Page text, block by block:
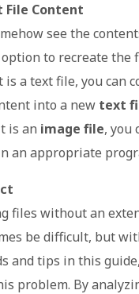
File Content
see the
to recreate the
a text file, you can
into a new text
is an image file, you
an appropriate
files without an
be difficult, but
and tips in this
problem. By